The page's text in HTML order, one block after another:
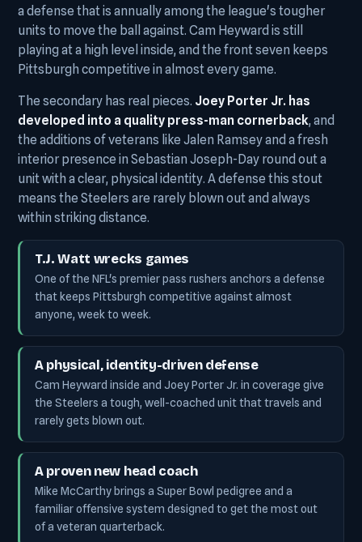
a defense that is annually among the league's tougher
units to move the ball against. Cam Heyward is still
playing at a high level inside, and the front seven keeps
Pittsburgh competitive in almost every game.
The secondary has real pieces. Joey Porter Jr. has
developed into a quality press-man cornerback, and
the additions of veterans like Jalen Ramsey and a fresh
interior presence in Sebastian Joseph-Day round out a
unit with a clear, physical identity. A defense this stout
means the Steelers are rarely blown out and always
within striking distance.
T.J. Watt wrecks games
One of the NFL's premier pass rushers anchors a defense
that keeps Pittsburgh competitive against almost
anyone, week to week.
A physical, identity-driven defense
Cam Heyward inside and Joey Porter Jr. in coverage give
the Steelers a tough, well-coached unit that travels and
rarely gets blown out.
A proven new head coach
Mike McCarthy brings a Super Bowl pedigree and a
familiar offensive system designed to get the most out
of a veteran quarterback.